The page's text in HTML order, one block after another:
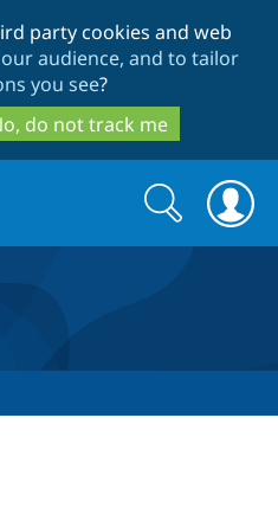
to
main
content
to
search
party cookies and web
audience, and to tailor
you see?
do not track me
Search
form
Search